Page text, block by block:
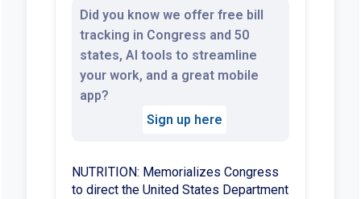
Did you know we offer free bill
tracking in Congress and 50
states, AI tools to streamline
your work, and a great mobile
app?
Sign up here
NUTRITION: Memorializes Congress
to direct the United States Department